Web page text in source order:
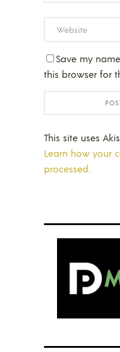
Save my
this browser for
This site uses
Learn how your
processed.